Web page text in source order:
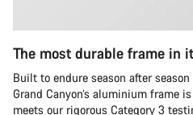
The most durable frame in
Built to endure season after
Grand Canyon’s aluminium frame
meets our rigorous Category 3